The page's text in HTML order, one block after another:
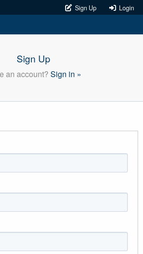
Sign Up Login
Sign Up
an account? Sign in »